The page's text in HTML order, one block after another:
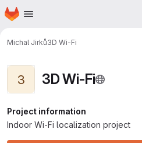
Skip to main content
Homepage
Michal Jirků3D Wi-Fi
3 3D Wi-Fi
Project information
Indoor Wi-Fi localization project